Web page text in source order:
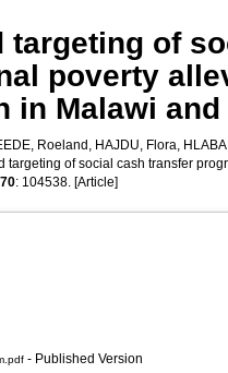
targeting of
poverty
in Malawi
Roeland , HAJDU, Flora,
targeting of social cash transfer
: 104538. [Article]
- Published Version